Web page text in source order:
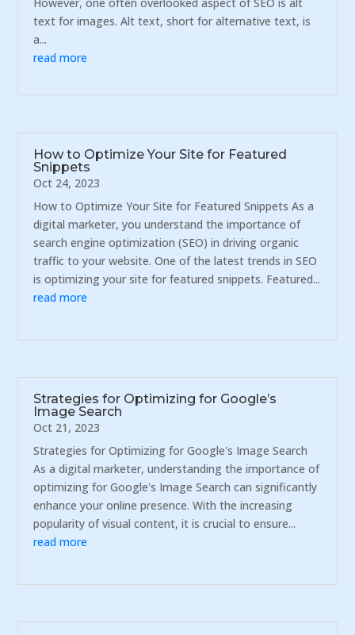
text for images. Alt text, short for alternative text, is
a...
read more
How to Optimize Your Site for Featured
Snippets
Oct 24, 2023
How to Optimize Your Site for Featured Snippets As a
digital marketer, you understand the importance of
search engine optimization (SEO) in driving organic
traffic to your website. One of the latest trends in SEO
is optimizing your site for featured snippets. Featured...
read more
Strategies for Optimizing for Google’s
Image Search
Oct 21, 2023
Strategies for Optimizing for Google's Image Search
As a digital marketer, understanding the importance of
optimizing for Google's Image Search can significantly
enhance your online presence. With the increasing
popularity of visual content, it is crucial to ensure...
read more